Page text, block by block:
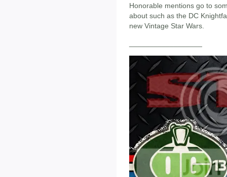
Honorable mentions go to
about such as the DC
new Vintage Star Wars.